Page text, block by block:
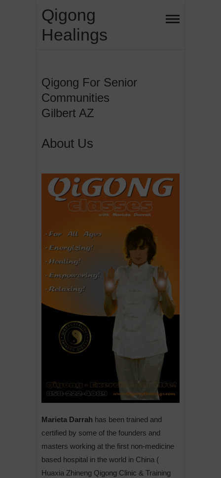
content
Qigong
Healings
Qigong For Senior
Communities
Gilbert AZ
About Us
Marieta Darrah has been trained and
certified by some of the founders and
masters working at the first non-medicine
based hospital in the world in China (
Huaxia Zhineng Qigong Clinic & Training